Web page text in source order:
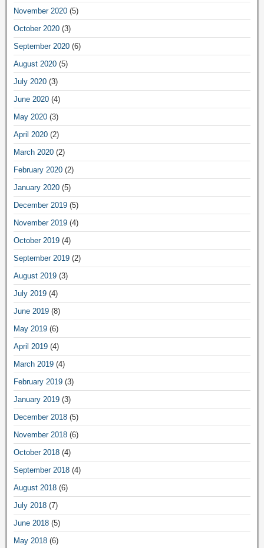
November 2020 (5)
October 2020 (3)
September 2020 (6)
August 2020 (5)
July 2020 (3)
June 2020 (4)
May 2020 (3)
April 2020 (2)
March 2020 (2)
February 2020 (2)
January 2020 (5)
December 2019 (5)
November 2019 (4)
October 2019 (4)
September 2019 (2)
August 2019 (3)
July 2019 (4)
June 2019 (8)
May 2019 (6)
April 2019 (4)
March 2019 (4)
February 2019 (3)
January 2019 (3)
December 2018 (5)
November 2018 (6)
October 2018 (4)
September 2018 (4)
August 2018 (6)
July 2018 (7)
June 2018 (5)
May 2018 (6)